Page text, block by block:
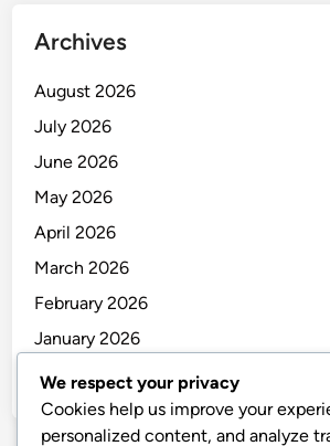
Archives
August 2026
July 2026
June 2026
May 2026
April 2026
March 2026
February 2026
January 2026
December 2025
We respect your privacy
Cookies help us improve your
personalized content, and analyze